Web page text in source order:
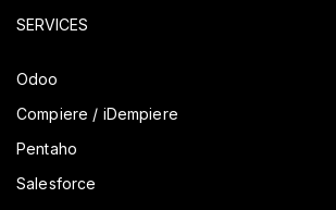
SERVICES
Odoo
Compiere / iDempiere
Pentaho
Salesforce